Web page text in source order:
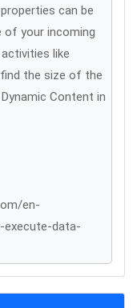
can be
of your incoming
like
the size of the
Content in
en-
data-